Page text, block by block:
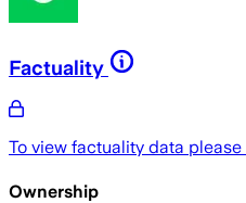
Factuality
To view factuality data please
Ownership